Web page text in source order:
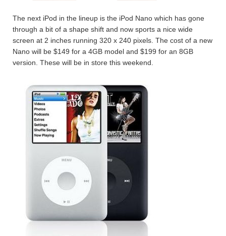
The next iPod in the lineup is the iPod Nano which has gone
through a bit of a shape shift and now sports a nice wide
screen at 2 inches running 320 x 240 pixels. The cost of a new
Nano will be $149 for a 4GB model and $199 for an 8GB
version. These will be in store this weekend.